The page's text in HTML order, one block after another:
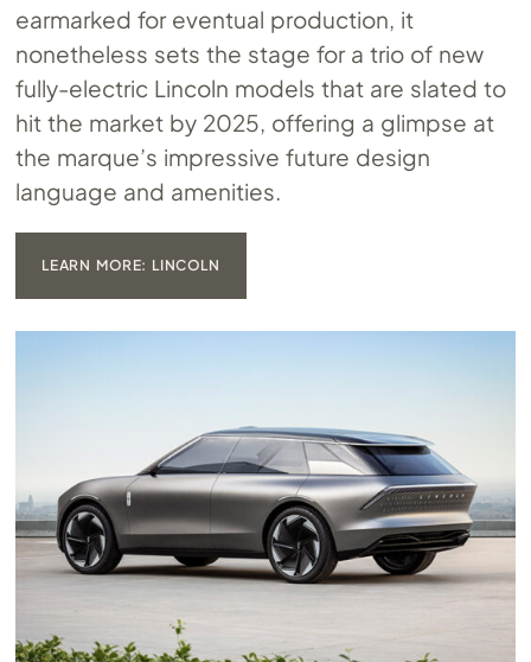
earmarked for eventual production, it
nonetheless sets the stage for a trio of new
fully-electric Lincoln models that are slated to
hit the market by 2025, offering a glimpse at
the marque’s impressive future design
language and amenities.
LEARN MORE: LINCOLN